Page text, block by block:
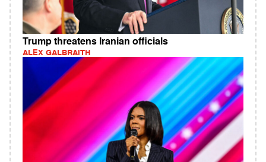
Trump threatens Iranian officials
ALEX GALBRAITH